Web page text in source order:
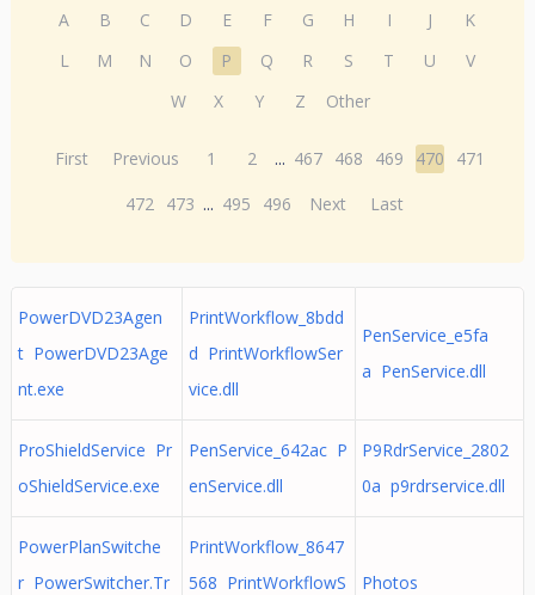
A B C D E F G H I J
K
L
M N O P Q R S T U
V
W
X Y Z Other
First Previous 1 2 ... 467 468 469 470
471
472 473 ... 495 496 Next Last
PowerDVD23Agen
t PowerDVD23Age
nt.exe
PrintWorkflow_8bdd
d PrintWorkflowSer
vice.dll
PenService_e5fa
a PenService.dll
ProShieldService Pr
oShieldService.exe
PenService_642ac P
enService.dll
P9RdrService_2802
0a p9rdrservice.dll
PowerPlanSwitche
r PowerSwitcher.Tr
PrintWorkflow_8647
568 PrintWorkflowS
Photos